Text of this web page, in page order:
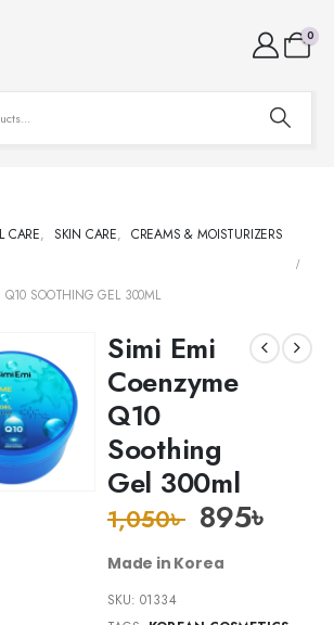
0
CARE, SKIN CARE, CREAMS & MOISTURIZERS
SOOTHING GEL 300ML
Simi Emi
Coenzyme
Q10
Soothing
Gel 300ml
1,050৳ 895৳
Made in Korea
SKU:01334